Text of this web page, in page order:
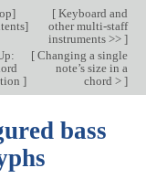
]
]
[Keyboard and
other multi-staff
instruments >> ]
]
[Changing a single
note’s size in a
chord > ]
bass